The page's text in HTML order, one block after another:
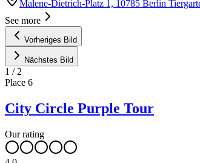
Malene-Dietrich-Platz 1, 10785 Berlin
See more
Vorheriges Bild
Nächstes Bild
1 / 2
Place 6
City Circle Purple Tour
Our rating